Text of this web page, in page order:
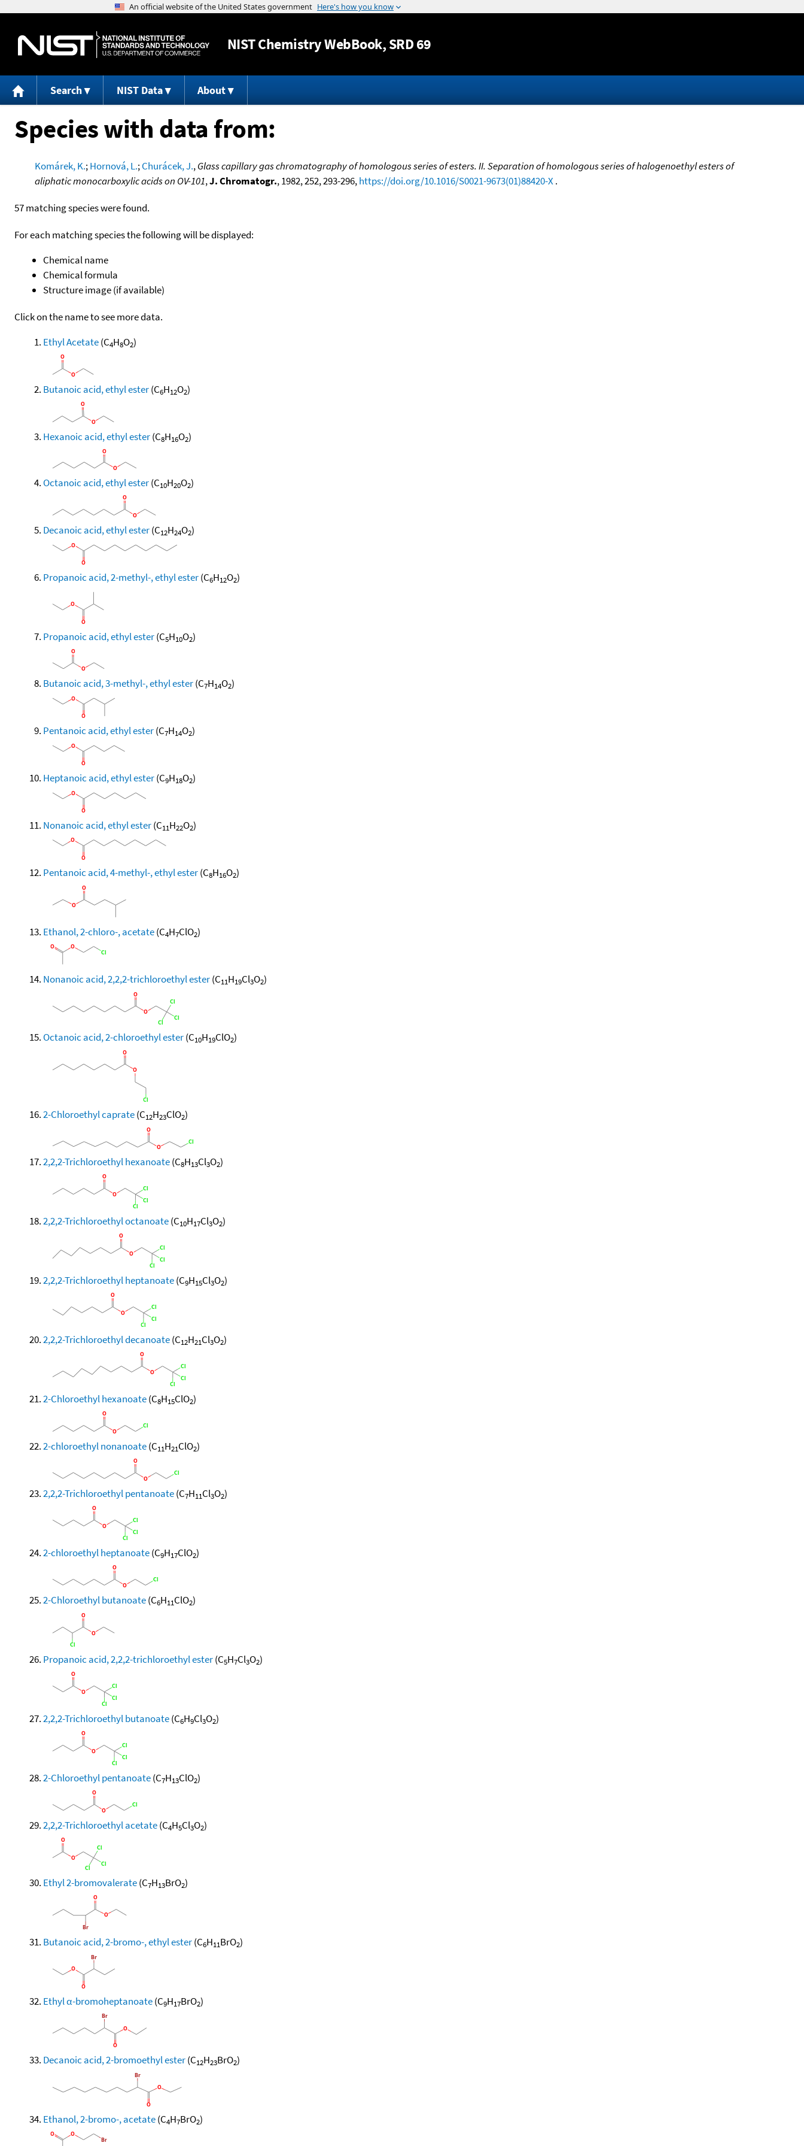
Jump to content
NISTChemistry WebBook, SRD 69
Search NIST Data About
Species with data from:
Komárek, K.;Hornová, L.;Churácek, J.,Glass capillary gas chromatography of homologous series of esters. II. Separation of homologous series of halogenoethyl esters of
aliphatic monocarboxylic acids on OV-101,J. Chromatogr., 1982, 252, 293-296,https://doi.org/10.1016/S0021-9673(01)88420-X.
57 matching species were found.
For each matching species the following will be displayed:
Chemical name
Chemical formula
Structure image (if available)
Click on the name to see more data.
Ethyl Acetate(C4H8O2)
Butanoic acid, ethyl ester(C6H12O2)
Hexanoic acid, ethyl ester(C8H16O2)
Octanoic acid, ethyl ester(C10H20O2)
Decanoic acid, ethyl ester(C12H24O2)
Propanoic acid, 2-methyl-, ethyl ester(C6H12O2)
Propanoic acid, ethyl ester(C5H10O2)
Butanoic acid, 3-methyl-, ethyl ester(C7H14O2)
Pentanoic acid, ethyl ester(C7H14O2)
Heptanoic acid, ethyl ester(C9H18O2)
Nonanoic acid, ethyl ester(C11H22O2)
Pentanoic acid, 4-methyl-, ethyl ester(C8H16O2)
Ethanol, 2-chloro-, acetate(C4H7ClO2)
Nonanoic acid, 2,2,2-trichloroethyl ester(C11H19Cl3O2)
Octanoic acid, 2-chloroethyl ester(C10H19ClO2)
2-Chloroethyl caprate(C12H23ClO2)
2,2,2-Trichloroethyl hexanoate(C8H13Cl3O2)
2,2,2-Trichloroethyl octanoate(C10H17Cl3O2)
2,2,2-Trichloroethyl heptanoate(C9H15Cl3O2)
2,2,2-Trichloroethyl decanoate(C12H21Cl3O2)
2-Chloroethyl hexanoate(C8H15ClO2)
2-chloroethyl nonanoate(C11H21ClO2)
2,2,2-Trichloroethyl pentanoate(C7H11Cl3O2)
2-chloroethyl heptanoate(C9H17ClO2)
2-Chloroethyl butanoate(C6H11ClO2)
Propanoic acid, 2,2,2-trichloroethyl ester(C5H7Cl3O2)
2,2,2-Trichloroethyl butanoate(C6H9Cl3O2)
2-Chloroethyl pentanoate(C7H13ClO2)
2,2,2-Trichloroethyl acetate(C4H5Cl3O2)
Ethyl 2-bromovalerate(C7H13BrO2)
Butanoic acid, 2-bromo-, ethyl ester(C6H11BrO2)
Ethyl α-bromoheptanoate(C9H17BrO2)
Decanoic acid, 2-bromoethyl ester(C12H23BrO2)
Ethanol, 2-bromo-, acetate(C4H7BrO2)